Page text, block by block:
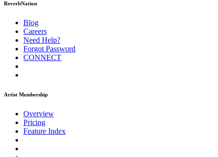
ReverbNation
Blog
Careers
Need Help?
Forgot Password
CONNECT
Artist Membership
Overview
Pricing
Feature Index